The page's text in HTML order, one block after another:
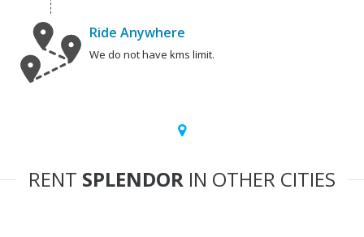
Ride Anywhere
We do not have kms limit.
RENT SPLENDOR IN OTHER CITIES